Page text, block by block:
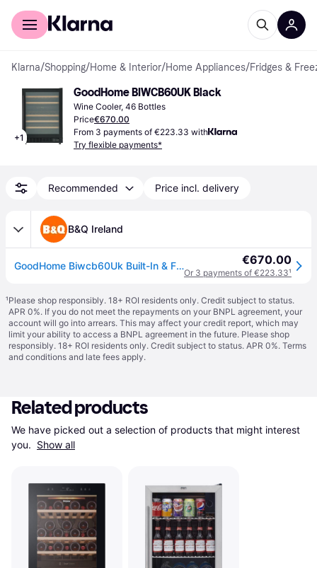
For shoppers
Klarna/Shopping/Home & Interior/Home Appliances/Fridges &
+1
GoodHome BIWCB60UK Black
Wine Cooler, 46 Bottles
Price€670.00
From 3 payments of €223.33 with
Try flexible payments*
Recommended Price incl. delivery
B&Q Ireland
GoodHome Biwcb60Uk Built-In & Freestanding Wine Cooler - Black - One Size €670.00
Or 3 payments of €223.33¹
¹Please shop responsibly. 18+ ROI residents only. Credit subject to status.
APR 0%. If you do not meet the repayments on your BNPL agreement, your
account will go into arrears. This may affect your credit report, which may
limit your ability to access a BNPL agreement in the future. Please shop
responsibly. 18+ ROI residents only. Credit subject to status. APR 0%. Terms
and conditions and late fees apply.
Related products
We have picked out a selection of products that might interest
you. Show all